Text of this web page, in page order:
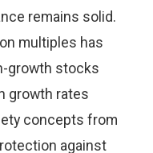
remains solid.
multiples has
growth stocks
growth rates
concepts from
against